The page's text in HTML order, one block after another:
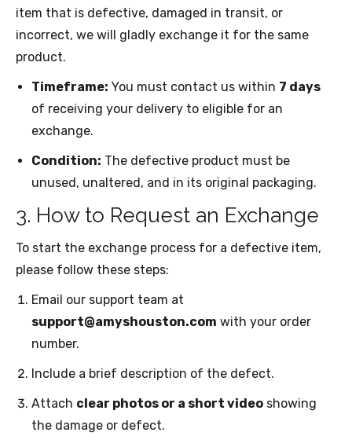
item that is defective, damaged in transit, or
incorrect, we will gladly exchange it for the same
product.
Timeframe: You must contact us within 7 days
of receiving your delivery to eligible for an
exchange.
Condition: The defective product must be
unused, unaltered, and in its original packaging.
3. How to Request an Exchange
To start the exchange process for a defective item,
please follow these steps:
Email our support team at
support@amyshouston.com with your order
number.
Include a brief description of the defect.
Attach clear photos or a short video showing
the damage or defect.